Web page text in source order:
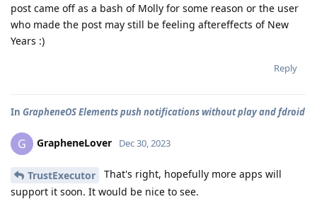
post came off as a bash of Molly for some reason or the user
who made the post may still be feeling aftereffects of New
Years :)
Reply
In GrapheneOS Elements push notifications without play and fdroid
G GrapheneLover Dec 30, 2023
TrustExecutor
That's right, hopefully more apps will
support it soon. It would be nice to see.